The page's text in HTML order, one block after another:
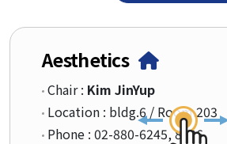
Aesthetics
Chair : Kim JinYup
Location : bldg.6 / Room.203
Phone : 02-880-6245, 8526
About
Dean's Office